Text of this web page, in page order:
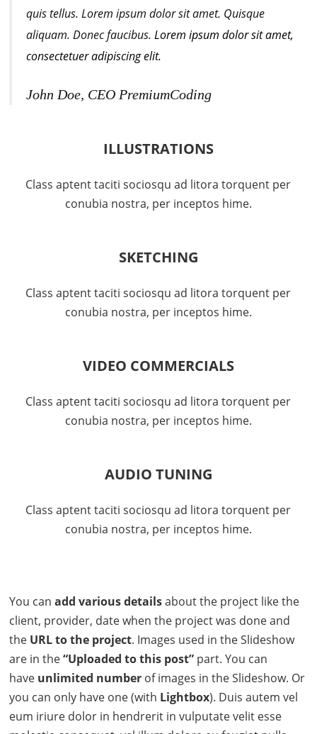
quis tellus. Lorem ipsum dolor sit amet. Quisque
aliquam. Donec faucibus.Lorem ipsum dolor sit amet,
consectetuer adipiscing elit.
John Doe, CEO PremiumCoding
ILLUSTRATIONS
Class aptent taciti sociosqu ad litora torquent per
conubia nostra, per inceptos hime.
SKETCHING
Class aptent taciti sociosqu ad litora torquent per
conubia nostra, per inceptos hime.
VIDEO COMMERCIALS
Class aptent taciti sociosqu ad litora torquent per
conubia nostra, per inceptos hime.
AUDIO TUNING
Class aptent taciti sociosqu ad litora torquent per
conubia nostra, per inceptos hime.
You canadd various detailsabout the project like the
client, provider, date when the project was done and
the URL to the project. Images used in the Slideshow
are in the“Uploaded to this post” part. You can
have unlimited number of images in the Slideshow. Or
you can only have one (with Lightbox). Duis autem vel
eum iriure dolor in hendrerit in vulputate velit esse